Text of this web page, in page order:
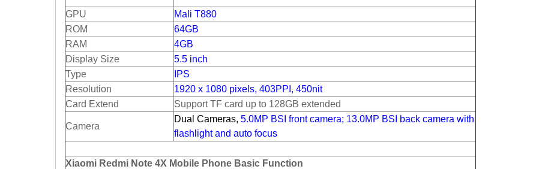
GPU
Mali T880
ROM
64GB
RAM
4GB
Display Size
5.5 inch
Type
IPS
Resolution
1920 x 1080 pixels, 403PPI, 450nit
Card Extend
Support TF card up to 128GB extended
Camera
Dual Cameras, 5.0MP BSI front camera; 13.0MP BSI back camera with
flashlight and auto focus
Xiaomi Redmi Note 4X Mobile Phone Basic Function